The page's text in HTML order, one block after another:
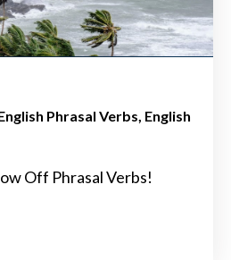
Phrasal Verbs English
Off Phrasal Verbs!